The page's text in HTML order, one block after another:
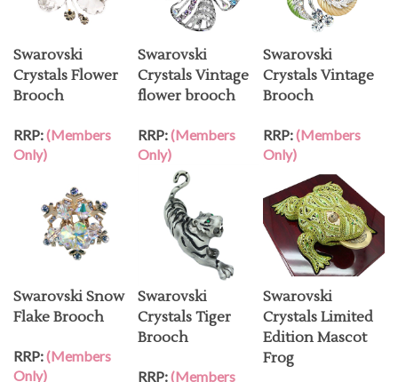
Swarovski
Crystals Flower
Brooch
RRP:(Members
Only)
Swarovski
Crystals Vintage
flower brooch
RRP:(Members
Only)
Swarovski
Crystals Vintage
Brooch
RRP:(Members
Only)
Swarovski Snow
Flake Brooch
RRP:(Members
Only)
Swarovski
Crystals Tiger
Brooch
RRP:(Members
Swarovski
Crystals Limited
Edition Mascot
Frog